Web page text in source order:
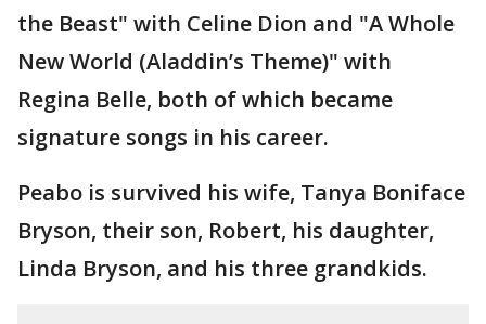
the Beast" with Celine Dion and "A Whole
New World (Aladdin’s Theme)" with
Regina Belle, both of which became
signature songs in his career.
Peabo is survived his wife, Tanya Boniface
Bryson, their son, Robert, his daughter,
Linda Bryson, and his three grandkids.